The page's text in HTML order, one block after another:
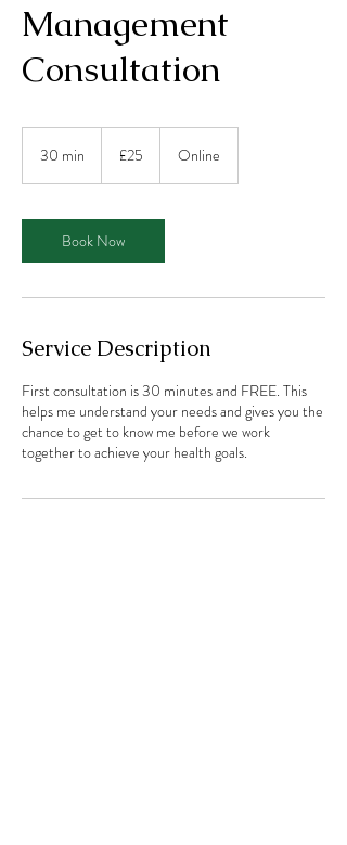
Management
Consultation
30 min
i
n
pounds
£25 Online
Book Now
Service Description
First consultation is 30 minutes and FREE. This
helps me understand your needs and gives you the
chance to get to know me before we work
together to achieve your health goals.